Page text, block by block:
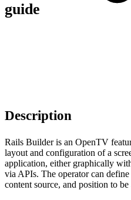
guide
Description
Rails Builder is an OpenTV
layout and configuration of a
application, either graphically
via APIs. The operator can
content source, and position to